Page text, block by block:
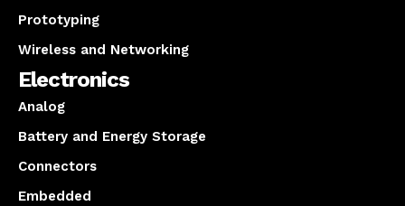
Prototyping
Wireless and Networking
Electronics
Analog
Battery and Energy Storage
Connectors
Embedded